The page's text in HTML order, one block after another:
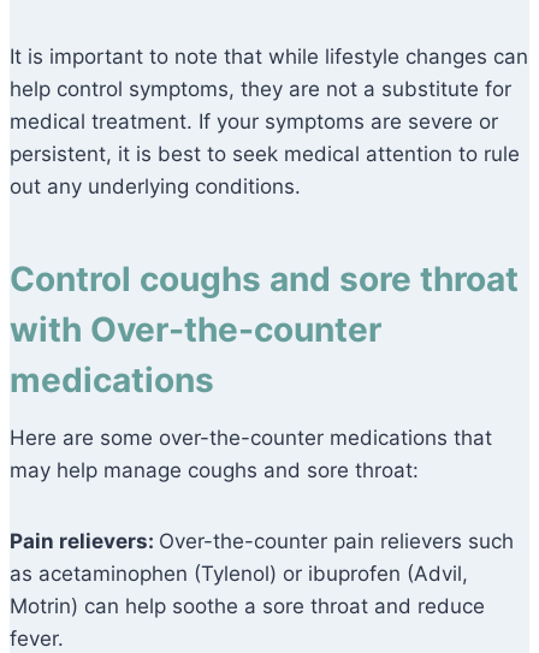
It is important to note that while lifestyle changes can
help control symptoms, they are not a substitute for
medical treatment. If your symptoms are severe or
persistent, it is best to seek medical attention to rule
out any underlying conditions.
Control coughs and sore throat
with Over-the-counter
medications
Here are some over-the-counter medications that
may help manage coughs and sore throat:
Pain relievers: Over-the-counter pain relievers such
as acetaminophen (Tylenol) or ibuprofen (Advil,
Motrin) can help soothe a sore throat and reduce
fever.